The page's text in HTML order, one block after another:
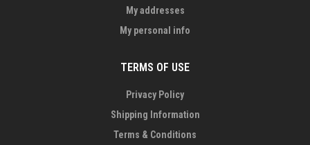
My addresses
My personal info
TERMS OF USE
Privacy Policy
Shipping Information
Terms & Conditions